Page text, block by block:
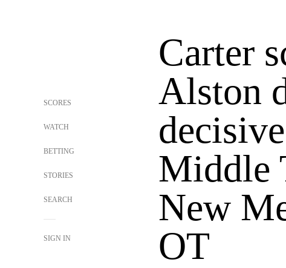
SCORES
WATCH
BETTING
STORIES
SEARCH
SIGN IN
Carter
Alston
Middle
New
OT